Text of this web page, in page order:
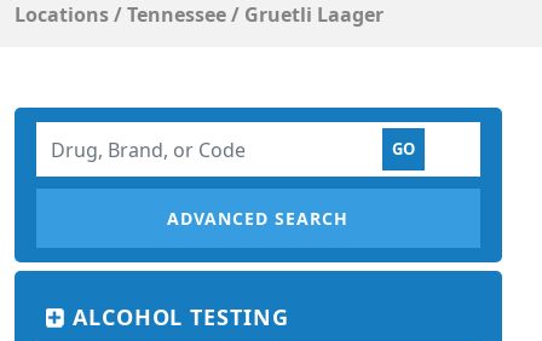
Locations/Tennessee/ Gruetli Laager
ADVANCED SEARCH
ALCOHOL TESTING